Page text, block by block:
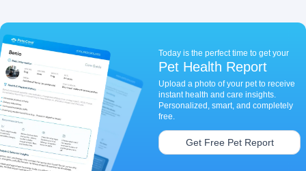
Today is the perfect time to get your
Pet Health Report
Upload a photo of your pet to receive
instant health and care insights.
Personalized, smart, and completely
free.
Get Free Pet Report